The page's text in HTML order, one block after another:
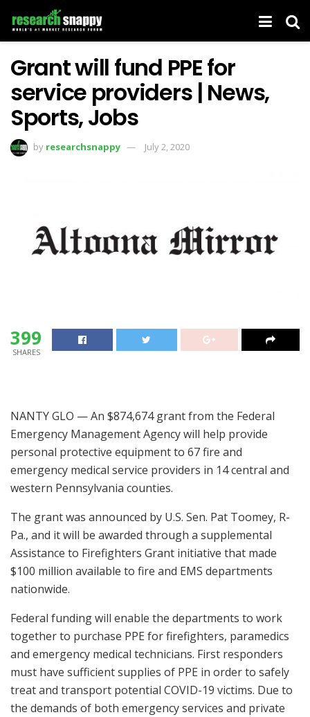
Grant will fund PPE for
service providers | News,
Sports, Jobs
by researchsnappy July 2, 2020
399
SHARES
NANTY GLO — An $874,674 grant from the Federal
Emergency Management Agency will help provide
personal protective equipment to 67 fire and
emergency medical service providers in 14 central and
western Pennsylvania counties.
The grant was announced by U.S. Sen. Pat Toomey, R-
Pa., and it will be awarded through a supplemental
Assistance to Firefighters Grant initiative that made
$100 million available to fire and EMS departments
nationwide.
Federal funding will enable the departments to work
together to purchase PPE for firefighters, paramedics
and emergency medical technicians. First responders
must have sufficient supplies of PPE in order to safely
treat and transport potential COVID-19 victims. Due to
the demands of both emergency services and private